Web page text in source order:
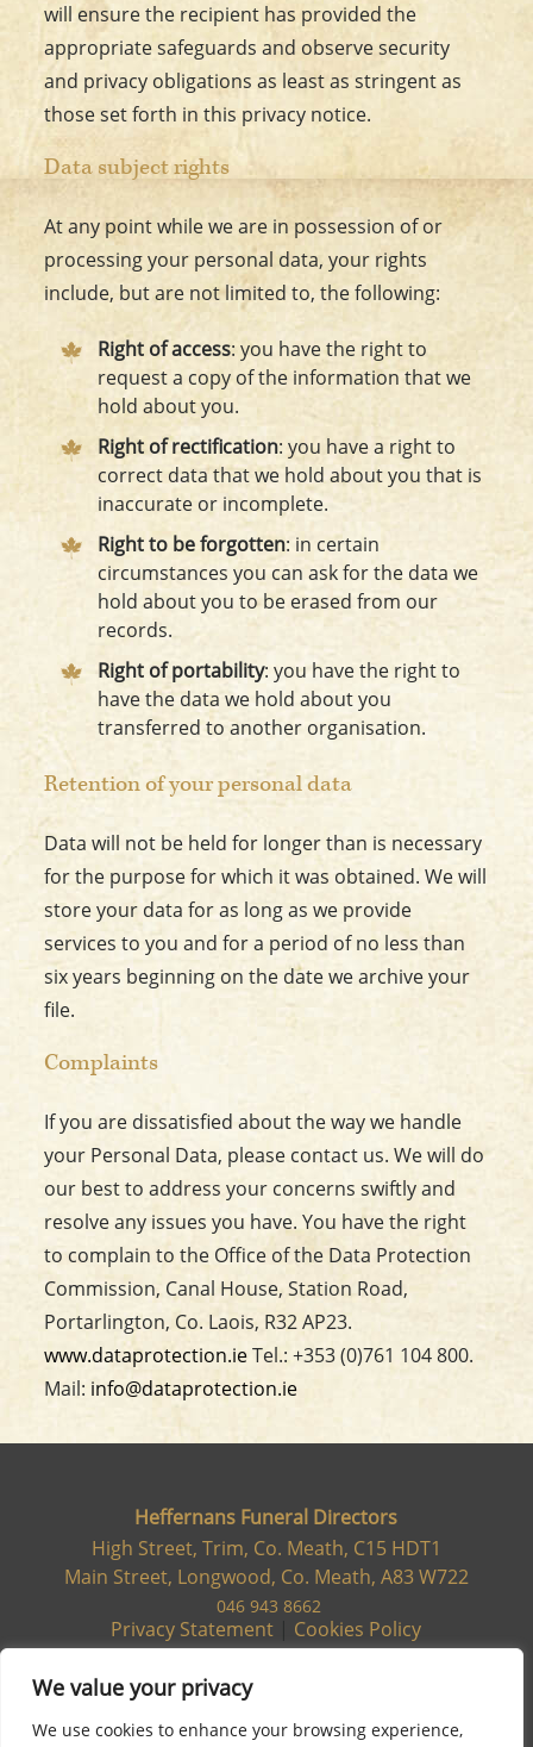
We value your privacy
We use cookies to enhance your browsing experience,
will ensure the recipient has provided the
appropriate safeguards and observe security
and privacy obligations as least as stringent as
those set forth in this privacy notice.
Data subject rights
At any point while we are in possession of or
processing your personal data, your rights
include, but are not limited to, the following:
Right of access: you have the right to
request a copy of the information that we
hold about you.
Right of rectification: you have a right to
correct data that we hold about you that is
inaccurate or incomplete.
Right to be forgotten: in certain
circumstances you can ask for the data we
hold about you to be erased from our
records.
Right of portability: you have the right to
have the data we hold about you
transferred to another organisation.
Retention of your personal data
Data will not be held for longer than is necessary
for the purpose for which it was obtained. We will
store your data for as long as we provide
services to you and for a period of no less than
six years beginning on the date we archive your
file.
Complaints
If you are dissatisfied about the way we handle
your Personal Data, please contact us. We will do
our best to address your concerns swiftly and
resolve any issues you have. You have the right
to complain to the Office of the Data Protection
Commission, Canal House, Station Road,
Portarlington, Co. Laois, R32 AP23.
www.dataprotection.ieTel.: +353 (0)761 104 800.
Mail: info@dataprotection.ie
Heffernans Funeral Directors
High Street, Trim, Co. Meath, C15 HDT1
Main Street, Longwood, Co. Meath, A83 W722
046 943 8662
Privacy Statement | Cookies Policy